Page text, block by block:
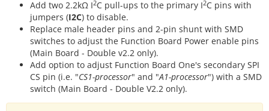
Add two 2.2kΩ I2C pull-ups to the primary I2C pins with
jumpers (I2C) to disable.
Replace male header pins and 2-pin shunt with SMD
switches to adjust the Function Board Power enable pins
(Main Board - Double v2.2 only).
Add option to adjust Function Board One's secondary SPI
CS pin (i.e. "CS1-processor" and "A1-processor") with a SMD
switch (Main Board - Double V2.2 only).